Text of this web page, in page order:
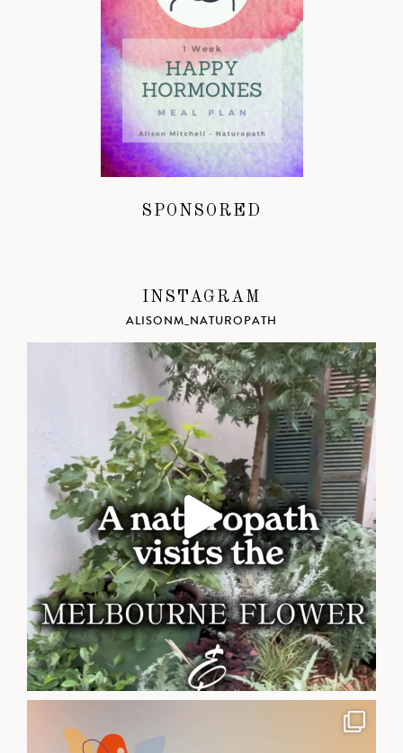
SPONSORED
INSTAGRAM
ALISONM_NATUROPATH